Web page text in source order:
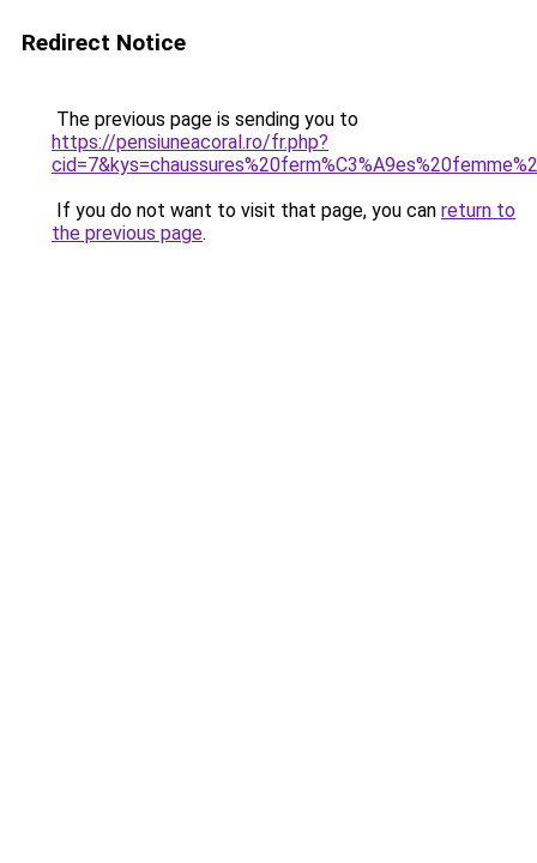
Redirect Notice
The previous page is sending you to
https://pensiuneacoral.ro/fr.php?
If you do not want to visit that page, you can return to
the previous page.